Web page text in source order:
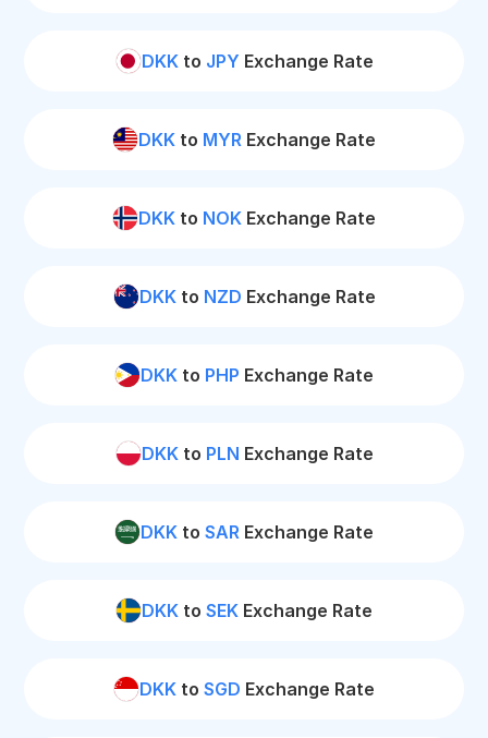
DKKto JPY Exchange Rate
DKK to MYR Exchange Rate
DKK to NOK Exchange Rate
DKKto NZD Exchange Rate
DKK to PHP Exchange Rate
DKKto PLN Exchange Rate
DKK to SAR Exchange Rate
DKK to SEK Exchange Rate
DKK to SGD Exchange Rate